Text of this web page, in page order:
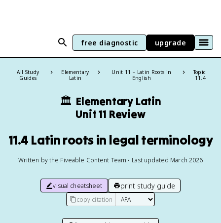
free diagnostic upgrade
All Study
Guides
Elementary
Latin
Unit 11 – Latin Roots in
English
Topic:
11.4
🏛️ Elementary Latin
Unit 11 Review
11.4 Latin roots in legal terminology
Written by the Fiveable Content Team • Last updated March 2026
visual cheatsheet print study guide
copy citation